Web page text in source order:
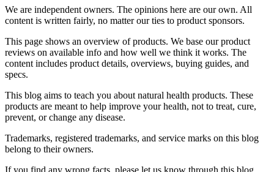
We are independent owners. The opinions here are our own. All
content is written fairly, no matter our ties to product sponsors.
This page shows an overview of products. We base our product
reviews on available info and how well we think it works. The
content includes product details, overviews, buying guides, and
specs.
This blog aims to teach you about natural health products. These
products are meant to help improve your health, not to treat, cure,
prevent, or change any disease.
Trademarks, registered trademarks, and service marks on this blog
belong to their owners.
If you find any wrong facts, please let us know through this blog.